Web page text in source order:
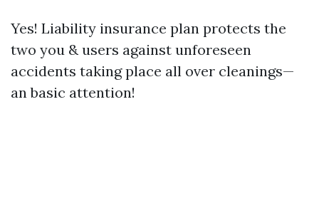
Yes! Liability insurance plan protects the
two you & users against unforeseen
accidents taking place all over cleanings—
an basic attention!